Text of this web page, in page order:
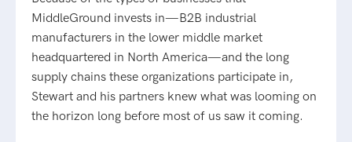
MiddleGround invests in—B2B industrial
manufacturers in the lower middle market
headquartered in North America—and the long
supply chains these organizations participate in,
Stewart and his partners knew what was looming on
the horizon long before most of us saw it coming.